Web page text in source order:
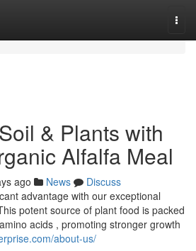
& Plants with
Alfalfa Meal
ago News
Discuss
advantage with our exceptional
potent source of plant food is packed
acids , promoting stronger growth
about-us/